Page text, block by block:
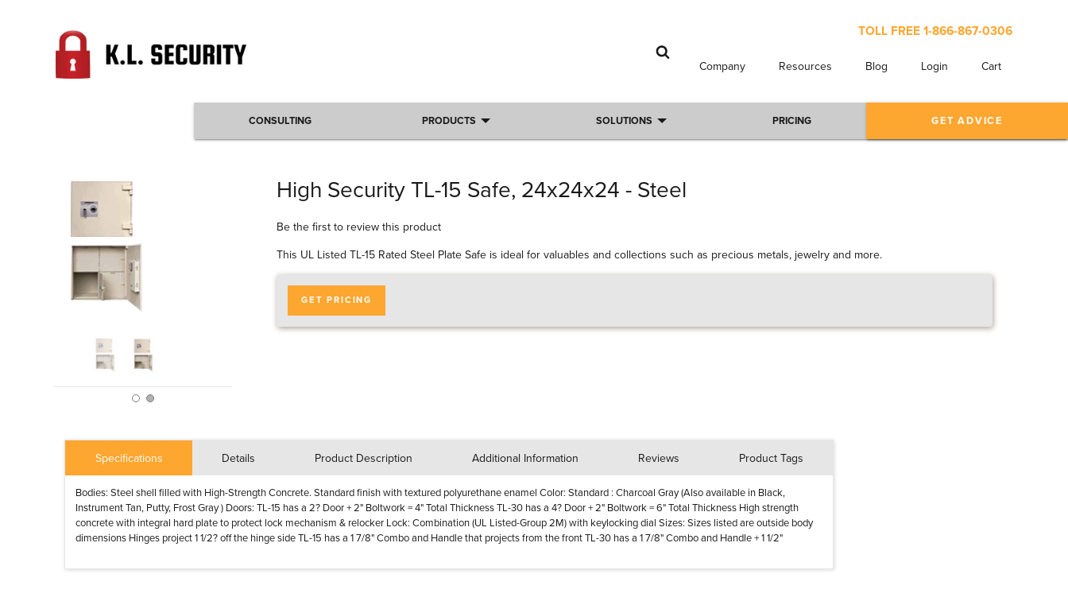
TOLL FREE 1-866-867-0306
Company Resources Blog Login Cart
CONSULTING PRODUCTS SOLUTIONS PRICING GET ADVICE
High Security TL-15 Safe, 24x24x24 - Steel
Be the first to review this product
This UL Listed TL-15 Rated Steel Plate Safe is ideal for valuables and collections such as precious metals, jewelry and more.
GET PRICING
Specifications Details Product Description Additional Information Reviews Product Tags
Bodies: Steel shell filled with High-Strength Concrete. Standard finish with textured polyurethane enamel Color: Standard : Charcoal Gray (Also available in Black,
Instrument Tan, Putty, Frost Gray ) Doors: TL-15 has a 2? Door + 2" Boltwork = 4" Total Thickness TL-30 has a 4? Door + 2" Boltwork = 6" Total Thickness High strength
concrete with integral hard plate to protect lock mechanism & relocker Lock: Combination (UL Listed-Group 2M) with keylocking dial Sizes: Sizes listed are outside body
dimensions Hinges project 1 1/2? off the hinge side TL-15 has a 1 7/8" Combo and Handle that projects from the front TL-30 has a 1 7/8" Combo and Handle + 1 1/2"